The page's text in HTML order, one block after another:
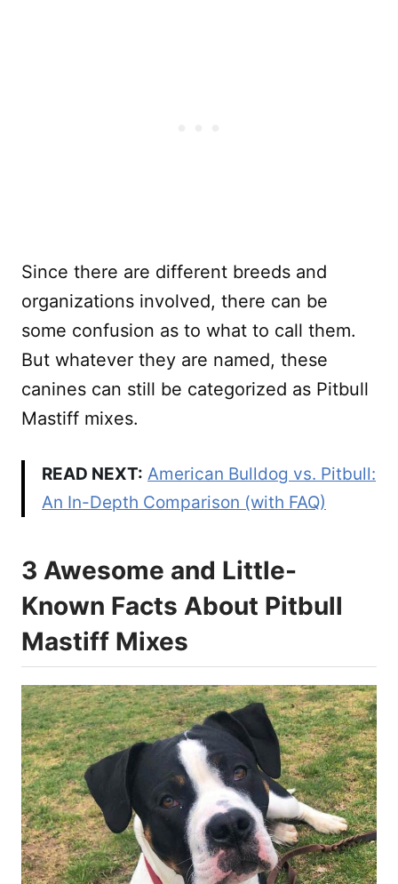
Since there are different breeds and
organizations involved, there can be
some confusion as to what to call them.
But whatever they are named, these
canines can still be categorized as Pitbull
Mastiff mixes.
READ NEXT: American Bulldog vs. Pitbull:
An In-Depth Comparison (with FAQ)
3 Awesome and Little-
Known Facts About Pitbull
Mastiff Mixes